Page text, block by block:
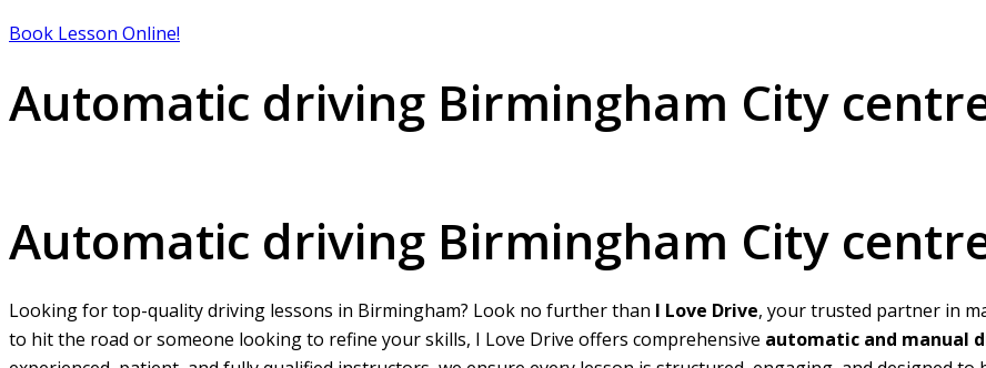
Book Lesson Online!
Automatic driving Birmingham City
Automatic driving Birmingham City
Looking for top-quality driving lessons in Birmingham? Look no further than I Love Drive, your trusted partner in
to hit the road or someone looking to refine your skills, I Love Drive offers comprehensive automatic and manual